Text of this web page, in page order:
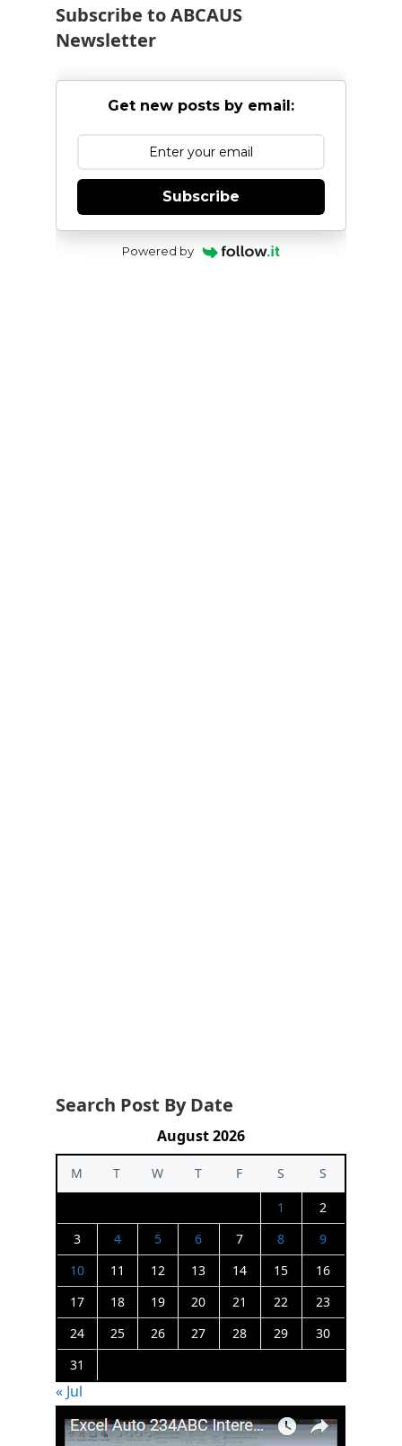
Subscribe to ABCAUS
Newsletter
Get new posts by email:
Subscribe
Powered by
Search Post By Date
August 2026
M T W T F S
S
1
2
3
4 5 6 7 8
9
10
11 12 13 14 15
16
17
18 19 20 21 22
23
24
25 26 27 28 29
30
31
« Jul